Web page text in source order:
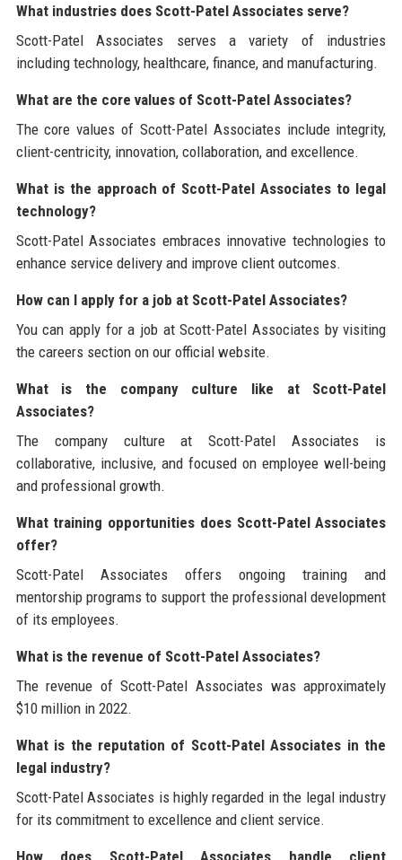
What industries does Scott-Patel Associates serve?
Scott-Patel Associates serves a variety of industries
including technology, healthcare, finance, and manufacturing.
What are the core values of Scott-Patel Associates?
The core values of Scott-Patel Associates include integrity,
client-centricity, innovation, collaboration, and excellence.
What is the approach of Scott-Patel Associates to legal
technology?
Scott-Patel Associates embraces innovative technologies to
enhance service delivery and improve client outcomes.
How can I apply for a job at Scott-Patel Associates?
You can apply for a job at Scott-Patel Associates by visiting
the careers section on our official website.
What is the company culture like at Scott-Patel
Associates?
The company culture at Scott-Patel Associates is
collaborative, inclusive, and focused on employee well-being
and professional growth.
What training opportunities does Scott-Patel Associates
offer?
Scott-Patel Associates offers ongoing training and
mentorship programs to support the professional development
of its employees.
What is the revenue of Scott-Patel Associates?
The revenue of Scott-Patel Associates was approximately
$10 million in 2022.
What is the reputation of Scott-Patel Associates in the
legal industry?
Scott-Patel Associates is highly regarded in the legal industry
for its commitment to excellence and client service.
How does Scott-Patel Associates handle client